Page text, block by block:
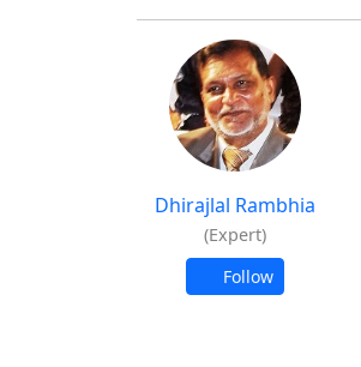
Dhirajlal Rambhia
(Expert)
Follow